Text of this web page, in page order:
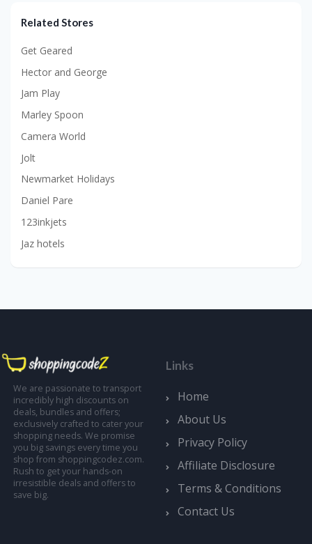
Related Stores
Get Geared
Hector and George
Jam Play
Marley Spoon
Camera World
Jolt
Newmarket Holidays
Daniel Pare
123inkjets
Jaz hotels
We are passionate to transport
incredibly high discounts on
deals, bundles and offers;
exclusively crafted to cater your
shopping needs. We promise
you big savings every time you
shop from shoppingcodez.com.
Rush to get your hands-on
irresistible deals and offers to
save big.
Links
Home
About Us
Privacy Policy
Affiliate Disclosure
Terms & Conditions
Contact Us